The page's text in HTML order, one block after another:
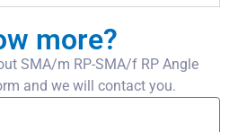
more?
SMA/m RP-SMA/f RP Angle
and we will contact you.